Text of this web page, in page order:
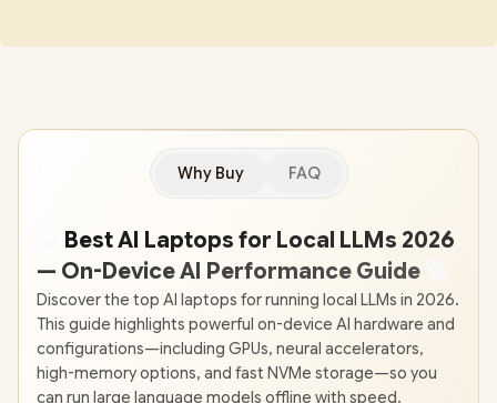
Why Buy FAQ
Best AI Laptops for Local LLMs 2026
— On-Device AI Performance Guide
Discover the top AI laptops for running local LLMs in 2026.
This guide highlights powerful on-device AI hardware and
configurations—including GPUs, neural accelerators,
high-memory options, and fast NVMe storage—so you
can run large language models offline with speed,